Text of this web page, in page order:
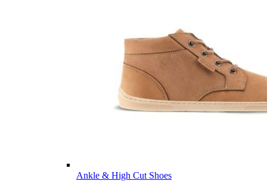
Ankle & High Cut Shoes